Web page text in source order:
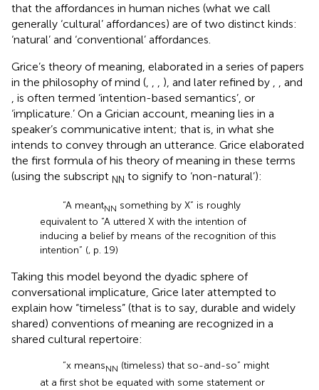
that the affordances in human niches (what we call
generally ‘cultural’ affordances) are of two distinct kinds:
‘natural’ and ‘conventional’ affordances.
Grice’s theory of meaning, elaborated in a series of papers
in the philosophy of mind (
), and later refined by
, and
, is often termed ‘intention-based semantics’, or
‘implicature.’ On a Grician account, meaning lies in a
speaker’s communicative intent; that is, in what she
intends to convey through an utterance. Grice elaborated
the first formula of his theory of meaning in these terms
(using the subscript NN to signify to ‘non-natural’):
“A meantNN something by X” is roughly
equivalent to “A uttered X with the intention of
inducing a belief by means of the recognition of this
intention” (, p. 19)
Taking this model beyond the dyadic sphere of
conversational implicature, Grice later attempted to
explain how “timeless” (that is to say, durable and widely
shared) conventions of meaning are recognized in a
shared cultural repertoire:
“x meansNN (timeless) that so-and-so” might
at a first shot be equated with some statement or